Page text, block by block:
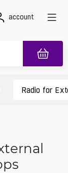
account